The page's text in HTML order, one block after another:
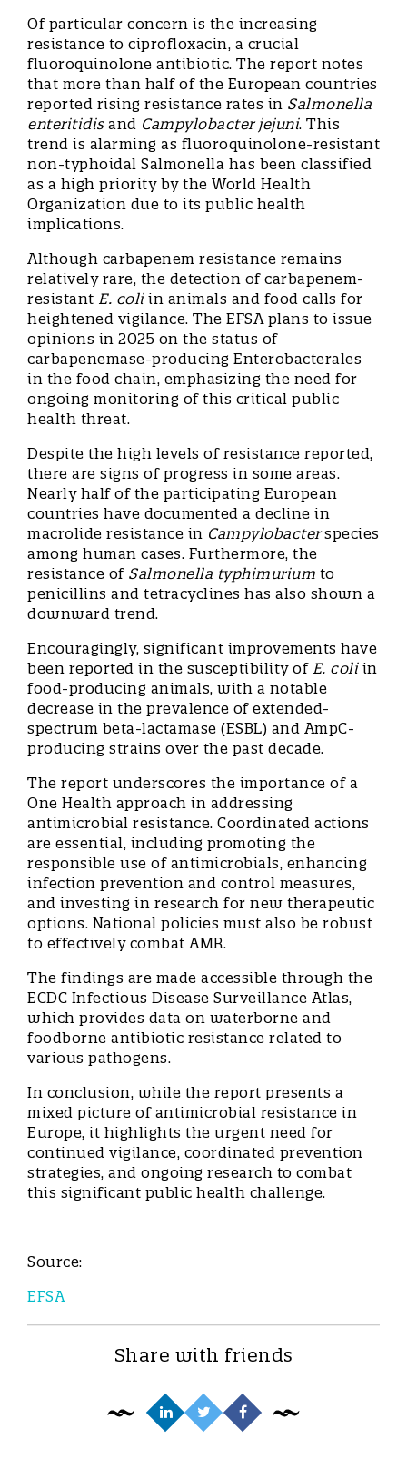
Of particular concern is the increasing
resistance to ciprofloxacin, a crucial
fluoroquinolone antibiotic. The report notes
that more than half of the European countries
reported rising resistance rates in Salmonella
enteritidis and Campylobacter jejuni. This
trend is alarming as fluoroquinolone-resistant
non-typhoidal Salmonella has been classified
as a high priority by the World Health
Organization due to its public health
implications.
Although carbapenem resistance remains
relatively rare, the detection of carbapenem-
resistant E. coliin animals and food calls for
heightened vigilance. The EFSA plans to issue
opinions in 2025 on the status of
carbapenemase-producing Enterobacterales
in the food chain, emphasizing the need for
ongoing monitoring of this critical public
health threat.
Despite the high levels of resistance reported,
there are signs of progress in some areas.
Nearly half of the participating European
countries have documented a decline in
macrolide resistance in Campylobacterspecies
among human cases. Furthermore, the
resistance of Salmonella typhimurium to
penicillins and tetracyclines has also shown a
downward trend.
Encouragingly, significant improvements have
been reported in the susceptibility of E. coliin
food-producing animals, with a notable
decrease in the prevalence of extended-
spectrum beta-lactamase (ESBL) and AmpC-
producing strains over the past decade.
The report underscores the importance of a
One Health approach in addressing
antimicrobial resistance. Coordinated actions
are essential, including promoting the
responsible use of antimicrobials, enhancing
infection prevention and control measures,
and investing in research for new therapeutic
options. National policies must also be robust
to effectively combat AMR.
The findings are made accessible through the
ECDC Infectious Disease Surveillance Atlas,
which provides data on waterborne and
foodborne antibiotic resistance related to
various pathogens.
In conclusion, while the report presents a
mixed picture of antimicrobial resistance in
Europe, it highlights the urgent need for
continued vigilance, coordinated prevention
strategies, and ongoing research to combat
this significant public health challenge.
Source:
EFSA
Share with friends